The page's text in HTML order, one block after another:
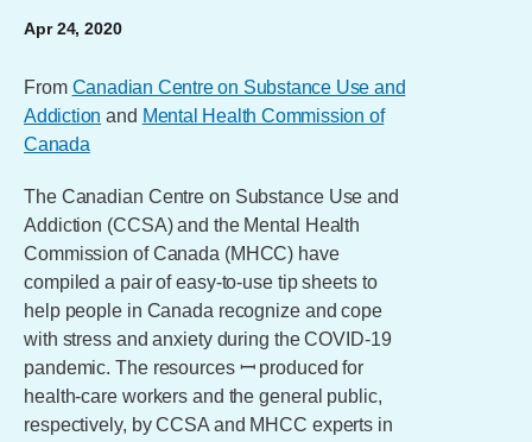
Apr 24, 2020
From Canadian Centre on Substance Use and
Addiction and Mental Health Commission of
Canada
The Canadian Centre on Substance Use and
Addiction (CCSA) and the Mental Health
Commission of Canada (MHCC) have
compiled a pair of easy-to-use tip sheets to
help people in Canada recognize and cope
with stress and anxiety during the COVID-19
pandemic. The resources ꟷ produced for
health-care workers and the general public,
respectively, by CCSA and MHCC experts in